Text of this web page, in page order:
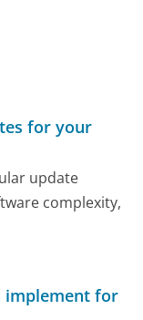
for your
update
complexity,
implement for